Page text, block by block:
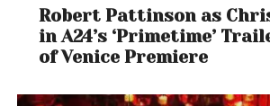
Robert Pattinson as
in A24’s ‘Primetime’
of Venice Premiere